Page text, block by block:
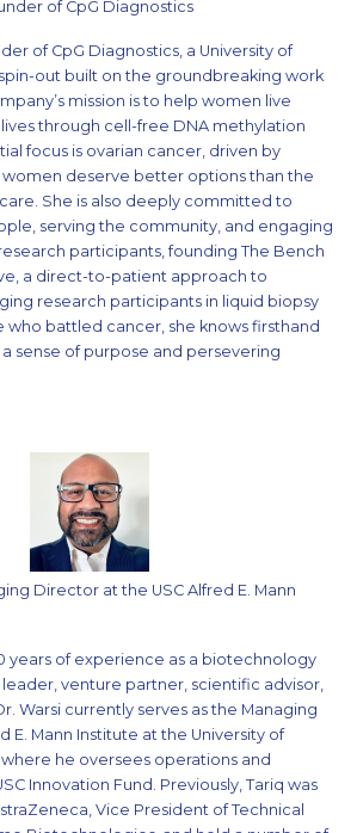
of CpG Diagnostics
of CpG Diagnostics, a University of
out built on the groundbreaking work
mission is to help women live
through cell-free DNA methylation
focus is ovarian cancer, driven by
women deserve better options than the
She is also deeply committed to
serving the community, and engaging
participants, founding The Bench
a direct-to-patient approach to
research participants in liquid biopsy
who battled cancer, she knows firsthand
sense of purpose and persevering
Director at the USC Alfred E. Mann
years of experience as a biotechnology
venture partner, scientific advisor,
Warsi currently serves as the Managing
E. Mann Institute at the University of
he oversees operations and
Innovation Fund. Previously, Tariq was
Vice President of Technical